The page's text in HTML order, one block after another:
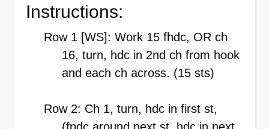
Instructions:
Row 1 [WS]: Work 15 fhdc, OR ch
16, turn, hdc in 2nd ch from hook
and each ch across. (15 sts)
Row 2: Ch 1, turn, hdc in first st,